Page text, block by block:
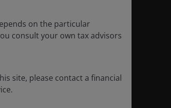
on the particular
consult your own tax advisors
site, please contact a financial